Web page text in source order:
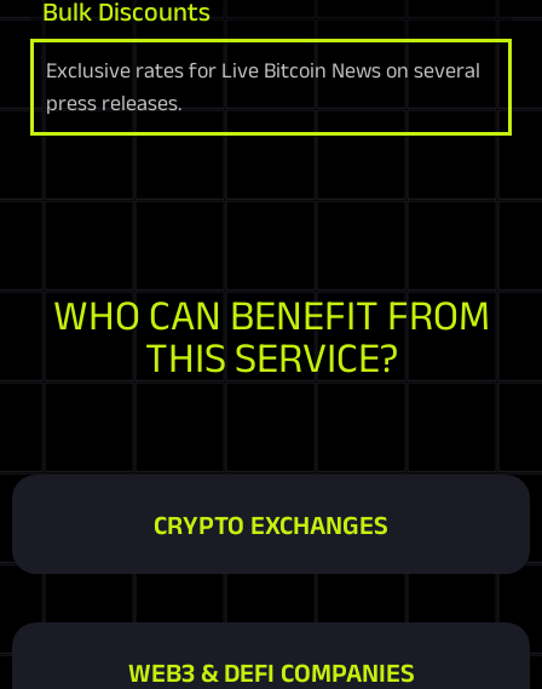
Bulk Discounts
Exclusive rates for Live Bitcoin News on several
press releases.
WHO CAN BENEFIT FROM
THIS SERVICE?
CRYPTO EXCHANGES
WEB3 & DEFI COMPANIES